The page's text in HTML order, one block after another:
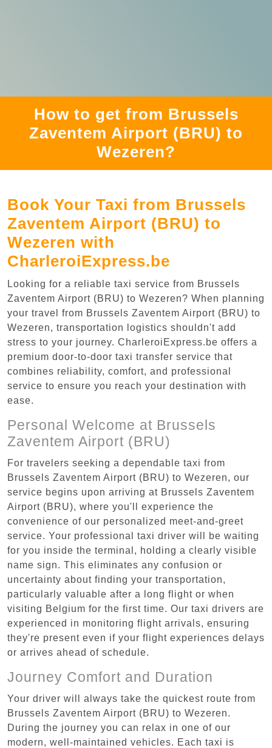
How to get from Brussels
Zaventem Airport (BRU) to
Wezeren?
Book Your Taxi from Brussels
Zaventem Airport (BRU) to
Wezeren with
CharleroiExpress.be
Looking for a reliable taxi service from Brussels
Zaventem Airport (BRU) to Wezeren? When planning
your travel from Brussels Zaventem Airport (BRU) to
Wezeren, transportation logistics shouldn't add
stress to your journey. CharleroiExpress.be offers a
premium door-to-door taxi transfer service that
combines reliability, comfort, and professional
service to ensure you reach your destination with
ease.
Personal Welcome at Brussels
Zaventem Airport (BRU)
For travelers seeking a dependable taxi from
Brussels Zaventem Airport (BRU) to Wezeren, our
service begins upon arriving at Brussels Zaventem
Airport (BRU), where you'll experience the
convenience of our personalized meet-and-greet
service. Your professional taxi driver will be waiting
for you inside the terminal, holding a clearly visible
name sign. This eliminates any confusion or
uncertainty about finding your transportation,
particularly valuable after a long flight or when
visiting Belgium for the first time. Our taxi drivers are
experienced in monitoring flight arrivals, ensuring
they're present even if your flight experiences delays
or arrives ahead of schedule.
Journey Comfort and Duration
Your driver will always take the quickest route from
Brussels Zaventem Airport (BRU) to Wezeren.
During the journey you can relax in one of our
modern, well-maintained vehicles. Each taxi is